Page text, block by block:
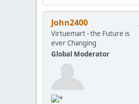
John2400
Virtuemart - the Future is
ever Changing
Global Moderator